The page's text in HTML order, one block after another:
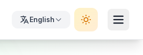
English